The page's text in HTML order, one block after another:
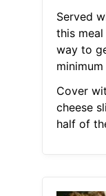
Served
this
way to
Cover
cheese
half of